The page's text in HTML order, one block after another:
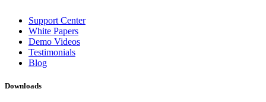
Support Center
White Papers
Demo Videos
Testimonials
Blog
Downloads